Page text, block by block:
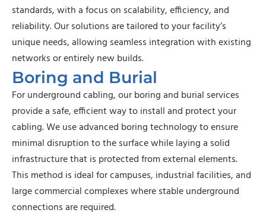
standards, with a focus on scalability, efficiency, and
reliability. Our solutions are tailored to your facility’s
unique needs, allowing seamless integration with existing
networks or entirely new builds.
Boring and Burial
For underground cabling, our boring and burial services
provide a safe, efficient way to install and protect your
cabling. We use advanced boring technology to ensure
minimal disruption to the surface while laying a solid
infrastructure that is protected from external elements.
This method is ideal for campuses, industrial facilities, and
large commercial complexes where stable underground
connections are required.